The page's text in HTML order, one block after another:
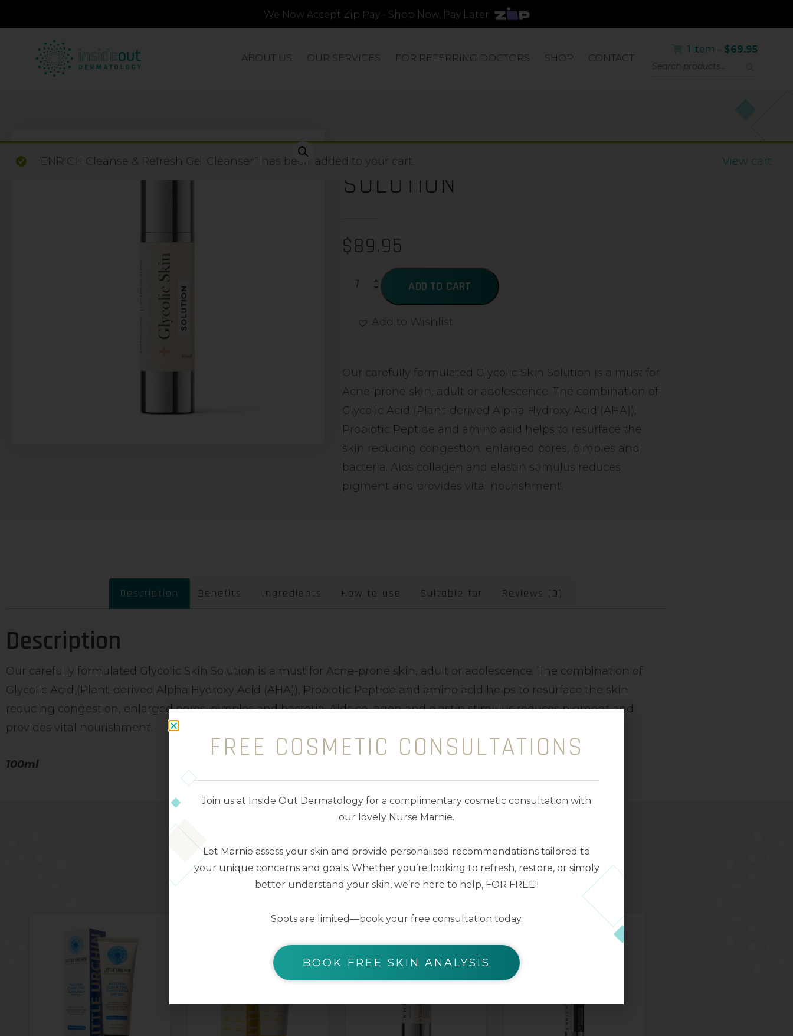
We Now Accept Zip Pay - Shop Now, Pay Later
ABOUT US OUR SERVICES FOR REFERRING DOCTORS SHOP CONTACT
1 item – $69.95
“ENRICH Cleanse & Refresh Gel Cleanser” has been added to your cart. View cart
ENRICH GLYCOLIC SKIN
SOLUTION
$89.95
ADD TO CART
Add to Wishlist
Our carefully formulated Glycolic Skin Solution is a must for
Acne-prone skin, adult or adolescence. The combination of
Glycolic Acid (Plant-derived Alpha Hydroxy Acid (AHA)),
Probiotic Peptide and amino acid helps to resurface the
skin reducing congestion, enlarged pores, pimples and
bacteria. Aids collagen and elastin stimulus reduces
pigment and provides vital nourishment.
Description Benefits Ingredients How to use Suitable for Reviews (0)
Description
Our carefully formulated Glycolic Skin Solution is a must for Acne-prone skin, adult or adolescence. The combination of
Glycolic Acid (Plant-derived Alpha Hydroxy Acid (AHA)), Probiotic Peptide and amino acid helps to resurface the skin
reducing congestion, enlarged pores, pimples and bacteria. Aids collagen and elastin stimulus reduces pigment and
provides vital nourishment.
100ml
YOU MAY ALSO LIKE
FREE COSMETIC CONSULTATIONS
Join us at Inside Out Dermatology for a complimentary cosmetic consultation with
our lovely Nurse Marnie.
Let Marnie assess your skin and provide personalised recommendations tailored to
your unique concerns and goals. Whether you’re looking to refresh, restore, or simply
better understand your skin, we’re here to help, FOR FREE!!
Spots are limited—book your free consultation today.
BOOK FREE SKIN ANALYSIS